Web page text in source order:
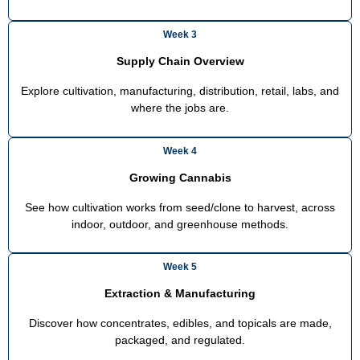
Week 3
Supply Chain Overview
Explore cultivation, manufacturing, distribution, retail, labs, and
where the jobs are.
Week 4
Growing Cannabis
See how cultivation works from seed/clone to harvest, across
indoor, outdoor, and greenhouse methods.
Week 5
Extraction & Manufacturing
Discover how concentrates, edibles, and topicals are made,
packaged, and regulated.